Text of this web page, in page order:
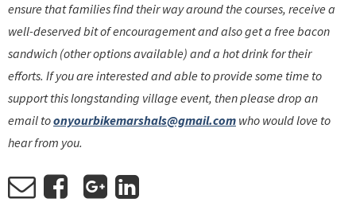
ensure that families find their way around the courses, receive a
well-deserved bit of encouragement and also get a free bacon
sandwich (other options available) and a hot drink for their
efforts. If you are interested and able to provide some time to
support this longstanding village event, then please drop an
email toonyourbikemarshals@gmail.com who would love to
hear from you.